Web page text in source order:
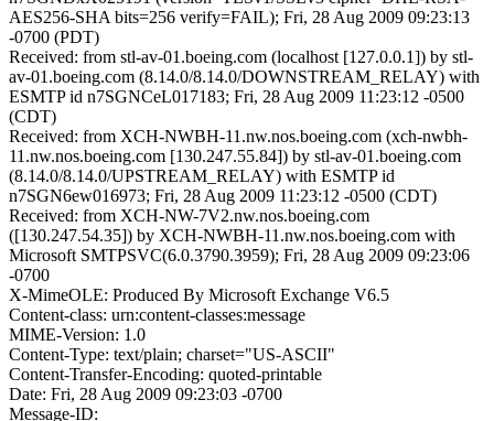
AES256-SHA bits=256 verify=FAIL); Fri, 28 Aug 2009 09:23:13
-0700 (PDT)
Received: from stl-av-01.boeing.com (localhost [127.0.0.1]) by stl-
av-01.boeing.com (8.14.0/8.14.0/DOWNSTREAM_RELAY) with
ESMTP id n7SGNCeL017183; Fri, 28 Aug 2009 11:23:12 -0500
(CDT)
Received: from XCH-NWBH-11.nw.nos.boeing.com (xch-nwbh-
11.nw.nos.boeing.com [130.247.55.84]) by stl-av-01.boeing.com
(8.14.0/8.14.0/UPSTREAM_RELAY) with ESMTP id
n7SGN6ew016973; Fri, 28 Aug 2009 11:23:12 -0500 (CDT)
Received: from XCH-NW-7V2.nw.nos.boeing.com
([130.247.54.35]) by XCH-NWBH-11.nw.nos.boeing.com with
Microsoft SMTPSVC(6.0.3790.3959); Fri, 28 Aug 2009 09:23:06
-0700
X-MimeOLE: Produced By Microsoft Exchange V6.5
Content-class: urn:content-classes:message
MIME-Version: 1.0
Content-Type: text/plain; charset="US-ASCII"
Content-Transfer-Encoding: quoted-printable
Date: Fri, 28 Aug 2009 09:23:03 -0700
Message-ID: